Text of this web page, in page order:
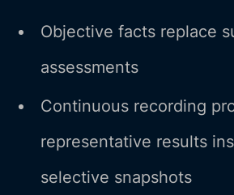
Objective facts replace
assessments
Continuous recording
representative results
selective snapshots